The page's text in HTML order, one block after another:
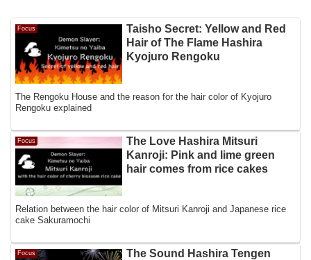
Focus
Taisho Secret: Yellow and Red
Hair of The Flame Hashira
Kyojuro Rengoku
The Rengoku House and the reason for the hair color of Kyojuro
Rengoku explained
Focus
The Love Hashira Mitsuri
Kanroji: Pink and lime green
hair comes from rice cakes
Relation between the hair color of Mitsuri Kanroji and Japanese rice
cake Sakuramochi
Focus
The Sound Hashira Tengen